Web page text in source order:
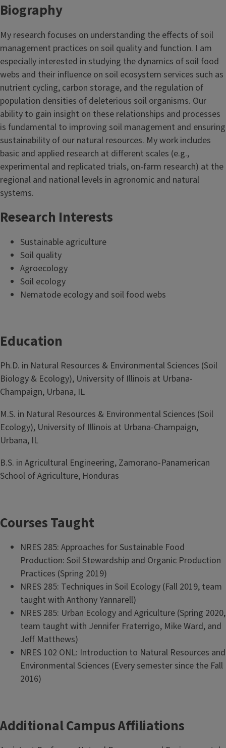
Biography
My research focuses on understanding the effects of soil
management practices on soil quality and function. I am
especially interested in studying the dynamics of soil food
webs and their influence on soil ecosystem services such as
nutrient cycling, carbon storage, and the regulation of
population densities of deleterious soil organisms. Our
ability to gain insight on these relationships and processes
is fundamental to improving soil management and ensuring
sustainability of our natural resources. My work includes
basic and applied research at different scales (e.g.,
experimental and replicated trials, on-farm research) at the
regional and national levels in agronomic and natural
systems.
Research Interests
Sustainable agriculture
Soil quality
Agroecology
Soil ecology
Nematode ecology and soil food webs
Education
Ph.D. in Natural Resources & Environmental Sciences (Soil
Biology & Ecology), University of Illinois at Urbana-
Champaign, Urbana, IL
M.S. in Natural Resources & Environmental Sciences (Soil
Ecology), University of Illinois at Urbana-Champaign,
Urbana, IL
B.S. in Agricultural Engineering, Zamorano-Panamerican
School of Agriculture, Honduras
Courses Taught
NRES 285: Approaches for Sustainable Food
Production: Soil Stewardship and Organic Production
Practices (Spring 2019)
NRES 285: Techniques in Soil Ecology (Fall 2019, team
taught with Anthony Yannarell)
NRES 285: Urban Ecology and Agriculture (Spring 2020,
team taught with Jennifer Fraterrigo, Mike Ward, and
Jeff Matthews)
NRES 102 ONL: Introduction to Natural Resources and
Environmental Sciences (Every semester since the Fall
2016)
Additional Campus Affiliations